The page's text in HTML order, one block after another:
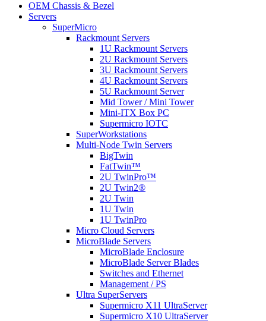
OEM Chassis & Bezel
Servers
SuperMicro
Rackmount Servers
1U Rackmount Servers
2U Rackmount Servers
3U Rackmount Servers
4U Rackmount Servers
5U Rackmount Server
Mid Tower / Mini Tower
Mini-ITX Box PC
Supermicro IOTC
SuperWorkstations
Multi-Node Twin Servers
BigTwin
FatTwin™
2U TwinPro™
2U Twin2®
2U Twin
1U Twin
1U TwinPro
Micro Cloud Servers
MicroBlade Servers
MicroBlade Enclosure
MicroBlade Server Blades
Switches and Ethernet
Management / PS
Ultra SuperServers
Supermicro X11 UltraServer
Supermicro X10 UltraServer